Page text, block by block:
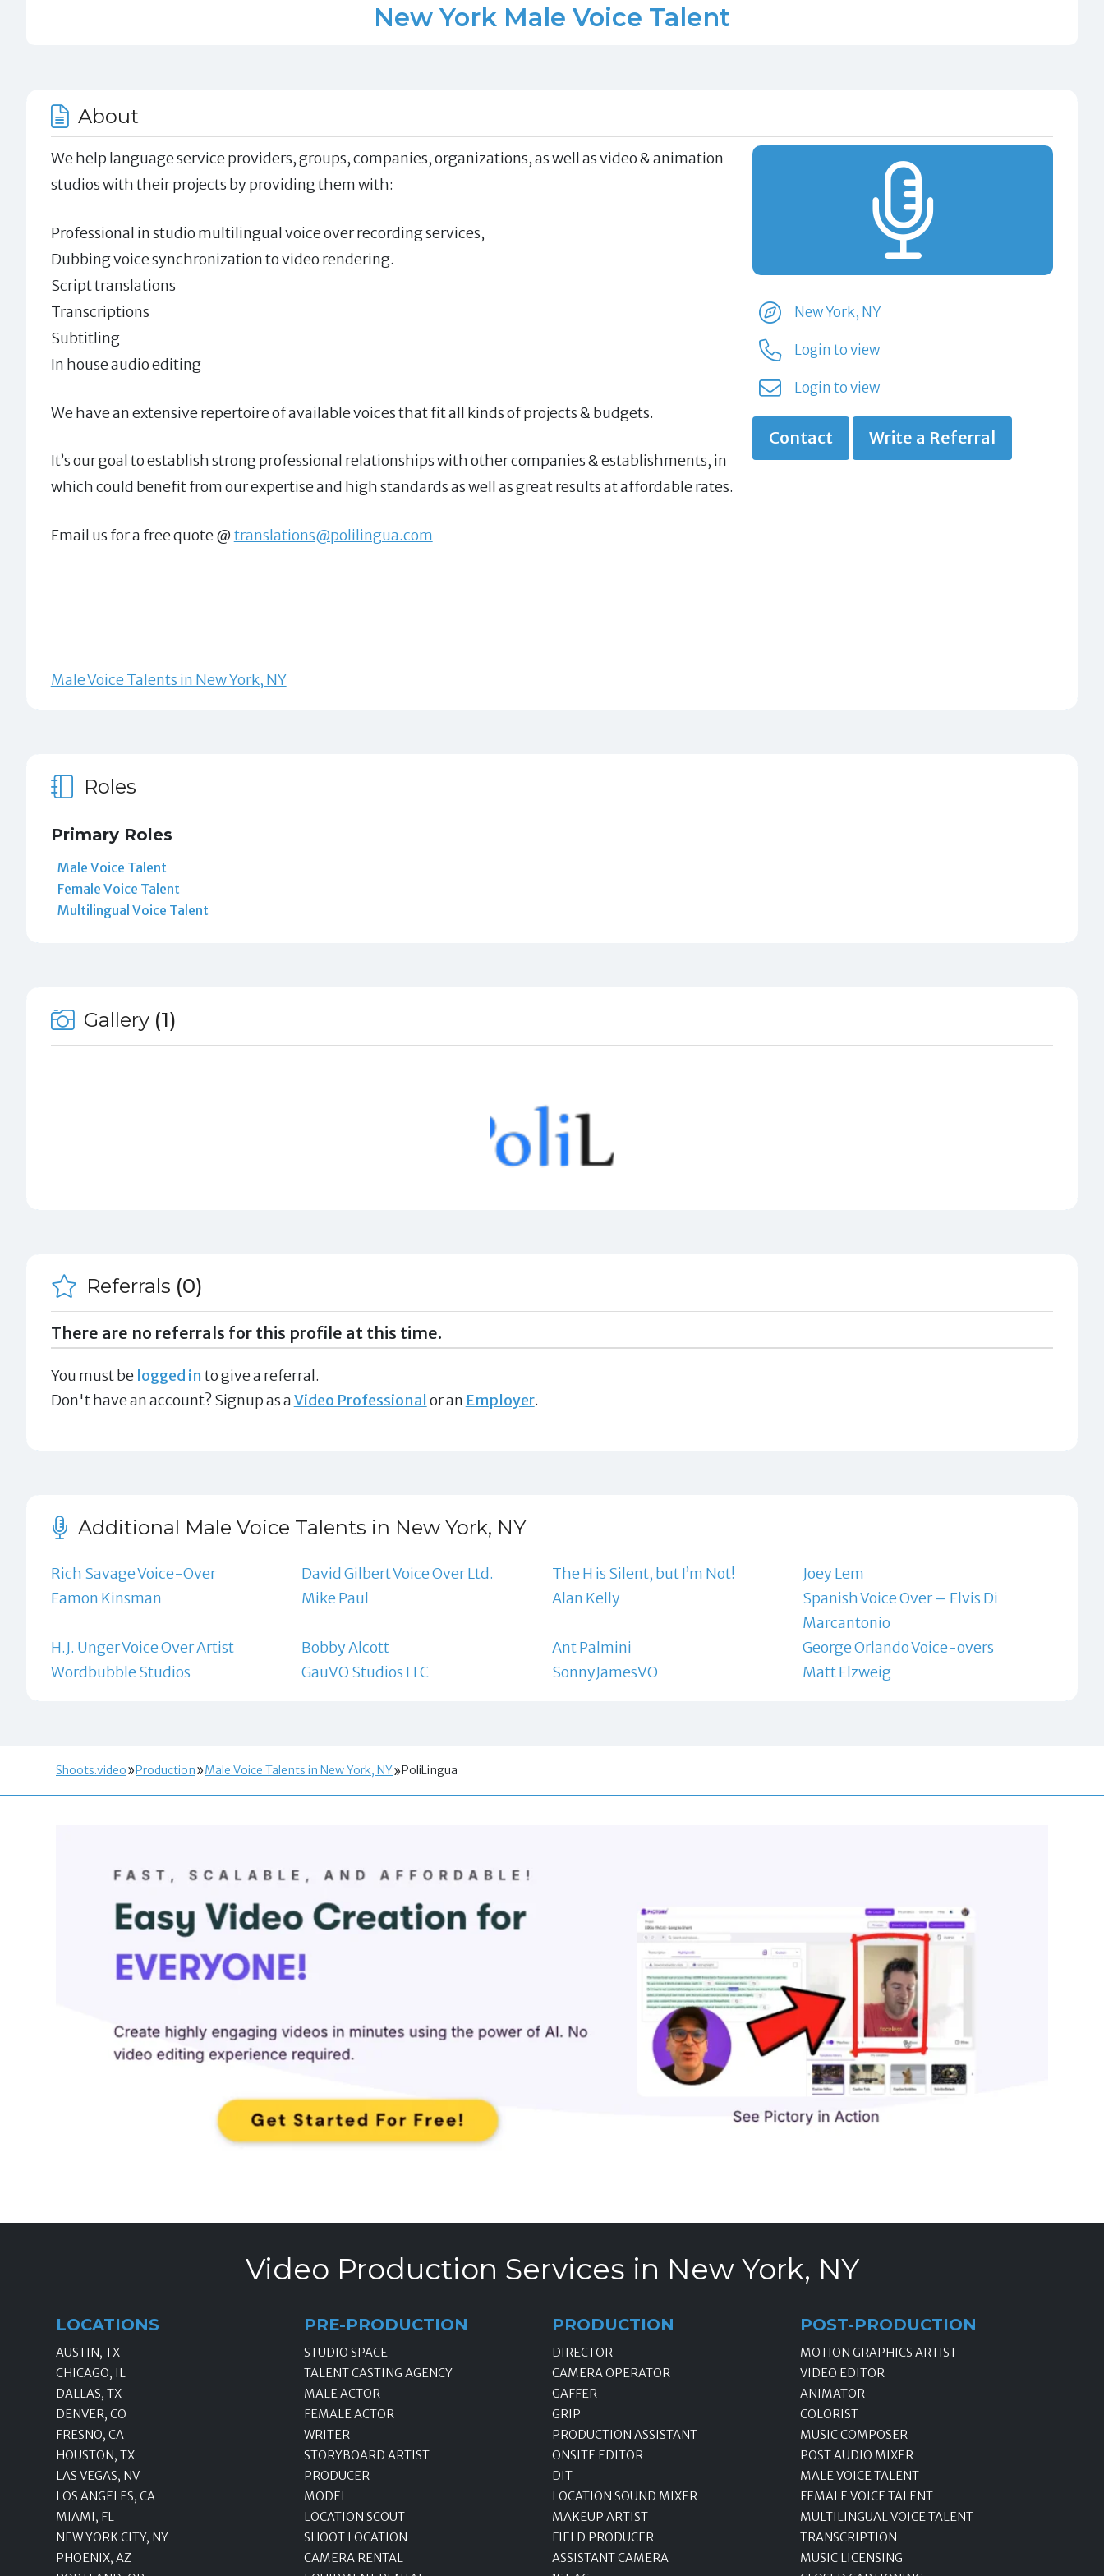
New York Male Voice Talent
About
We help language service providers, groups, companies, organizations, as well as video & animation
studios with their projects by providing them with:
Professional in studio multilingual voice over recording services,
Dubbing voice synchronization to video rendering.
Script translations
Transcriptions
Subtitling
In house audio editing
We have an extensive repertoire of available voices that fit all kinds of projects & budgets.
It’s our goal to establish strong professional relationships with other companies & establishments, in
which could benefit from our expertise and high standards as well as great results at affordable rates.
Email us for a free quote @ translations@polilingua.com
Male Voice Talents in New York, NY
New York, NY
Login to view
Login to view
Contact Write a Referral
Roles
Primary Roles
Male Voice Talent
Female Voice Talent
Multilingual Voice Talent
Gallery (1)
Referrals (0)
There are no referrals for this profile at this time.
You must be logged in to give a referral.
Don't have an account? Signup as aVideo Professional or an Employer.
Additional Male Voice Talents in New York, NY
Rich Savage Voice-Over David Gilbert Voice Over Ltd. The H is Silent, but I’m Not!
Joey Lem
Eamon Kinsman
Mike Paul Alan Kelly
Spanish Voice Over – Elvis Di
Marcantonio
H.J. Unger Voice Over Artist
Bobby Alcott Ant Palmini
George Orlando Voice-overs
Wordbubble Studios
GauVO Studios LLC SonnyJamesVO Matt Elzweig
Shoots.video Production Male Voice Talents in New York, NY PoliLingua
Video Production Services in New York, NY
LOCATIONS
AUSTIN, TX
CHICAGO, IL
DALLAS, TX
DENVER, CO
FRESNO, CA
HOUSTON, TX
LAS VEGAS, NV
LOS ANGELES, CA
MIAMI, FL
NEW YORK CITY, NY
PHOENIX, AZ
PRE-PRODUCTION
STUDIO SPACE
TALENT CASTING AGENCY
MALE ACTOR
FEMALE ACTOR
WRITER
STORYBOARD ARTIST
PRODUCER
MODEL
LOCATION SCOUT
SHOOT LOCATION
CAMERA RENTAL
PRODUCTION
DIRECTOR
CAMERA OPERATOR
GAFFER
GRIP
PRODUCTION ASSISTANT
ONSITE EDITOR
DIT
LOCATION SOUND MIXER
MAKEUP ARTIST
FIELD PRODUCER
ASSISTANT CAMERA
POST-PRODUCTION
MOTION GRAPHICS ARTIST
VIDEO EDITOR
ANIMATOR
COLORIST
MUSIC COMPOSER
POST AUDIO MIXER
MALE VOICE TALENT
FEMALE VOICE TALENT
MULTILINGUAL VOICE TALENT
TRANSCRIPTION
MUSIC LICENSING